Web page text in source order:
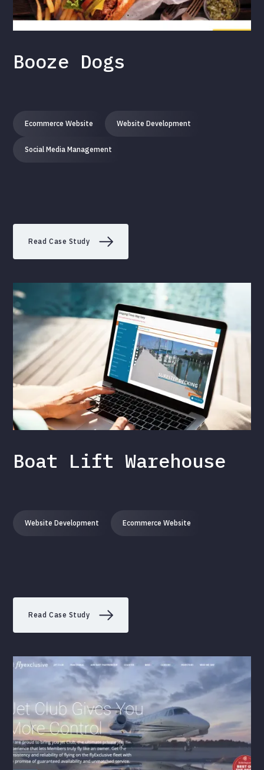
Booze Dogs
Ecommerce Website Website Development
Social Media Management
Read Case Study
Boat Lift Warehouse
Website Development Ecommerce Website
Read Case Study